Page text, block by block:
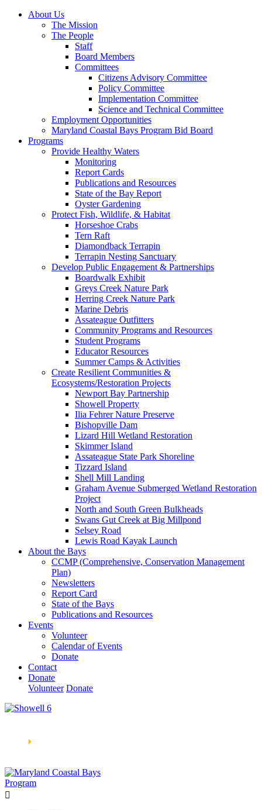
About Us
The Mission
The People
Staff
Board Members
Committees
Citizens Advisory Committee
Policy Committee
Implementation Committee
Science and Technical Committee
Employment Opportunities
Maryland Coastal Bays Program Bid Board
Programs
Provide Healthy Waters
Monitoring
Report Cards
Publications and Resources
State of the Bay Report
Oyster Gardening
Protect Fish, Wildlife, & Habitat
Horseshoe Crabs
Tern Raft
Diamondback Terrapin
Terrapin Nesting Sanctuary
Develop Public Engagement & Partnerships
Boardwalk Exhibit
Greys Creek Nature Park
Herring Creek Nature Park
Marine Debris
Assateague Outfitters
Community Programs and Resources
Student Programs
Educator Resources
Summer Camps & Activities
Create Resilient Communities &
Ecosystems/Restoration Projects
Newport Bay Partnership
Showell Property
Ilia Fehrer Nature Preserve
Bishopville Dam
Lizard Hill Wetland Restoration
Skimmer Island
Assateague State Park Shoreline
Tizzard Island
Shell Mill Landing
Graham Avenue Submerged Wetland Restoration
Project
North and South Green Bulkheads
Swans Gut Creek at Big Millpond
Selsey Road
Lewis Road Kayak Launch
About the Bays
CCMP (Comprehensive, Conservation Management
Plan)
Newsletters
Report Card
State of the Bays
Publications and Resources
Events
Volunteer
Calendar of Events
Donate
Contact
Donate
Volunteer Donate
🞂